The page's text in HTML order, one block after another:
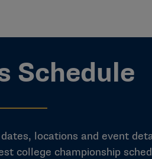
Schedule
locations and event
college championship